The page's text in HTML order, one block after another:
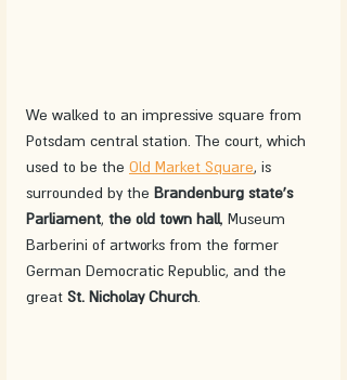
We walked to an impressive square from
Potsdam central station. The court, which
used to be the Old Market Square, is
surrounded by the Brandenburg state's
Parliament, the old town hall, Museum
Barberini of artworks from the former
German Democratic Republic, and the
great St. Nicholay Church